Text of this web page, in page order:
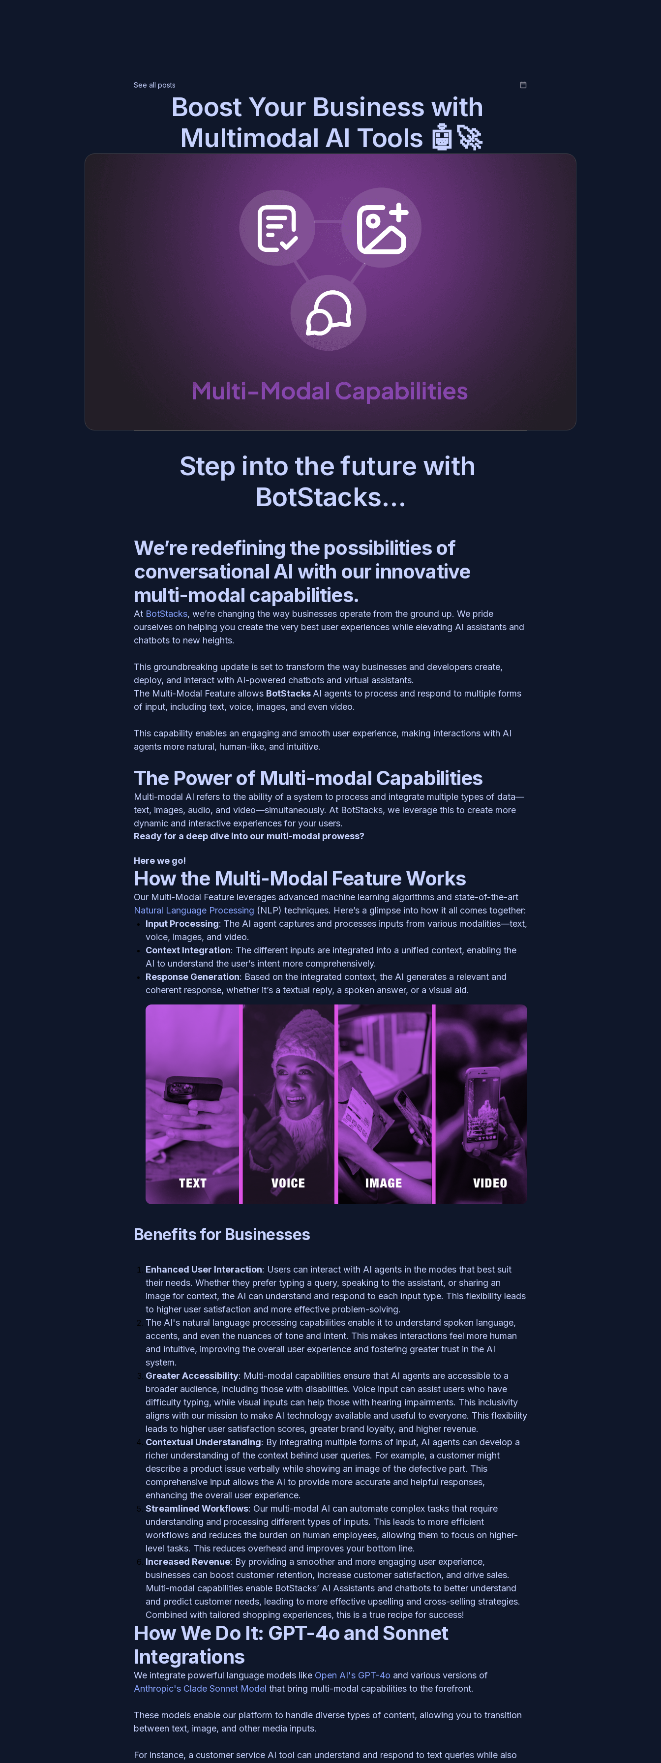
See all posts
Boost Your Business with
Multimodal AI Tools 🤖🚀
Step into the future with
BotStacks…
We’re redefining the possibilities of
conversational AI with our innovative
multi-modal capabilities.
At BotStacks, we’re changing the way businesses operate from the ground up. We pride
ourselves on helping you create the very best user experiences while elevating AI assistants and
chatbots to new heights.
This groundbreaking update is set to transform the way businesses and developers create,
deploy, and interact with AI-powered chatbots and virtual assistants.
The Multi-Modal Feature allows BotStacks AI agents to process and respond to multiple forms
of input, including text, voice, images, and even video.
This capability enables an engaging and smooth user experience, making interactions with AI
agents more natural, human-like, and intuitive.
The Power of Multi-modal Capabilities
Multi-modal AI refers to the ability of a system to process and integrate multiple types of data—
text, images, audio, and video—simultaneously. At BotStacks, we leverage this to create more
dynamic and interactive experiences for your users.
Ready for a deep dive into our multi-modal prowess?
Here we go!
How the Multi-Modal Feature Works
Natural Language Processing (NLP) techniques. Here’s a glimpse into how it all comes together:
Input Processing: The AI agent captures and processes inputs from various modalities—text,
voice, images, and video.
Context Integration: The different inputs are integrated into a unified context, enabling the
AI to understand the user’s intent more comprehensively.
Response Generation: Based on the integrated context, the AI generates a relevant and
coherent response, whether it’s a textual reply, a spoken answer, or a visual aid.
Benefits for Businesses
Enhanced User Interaction: Users can interact with AI agents in the modes that best suit
their needs. Whether they prefer typing a query, speaking to the assistant, or sharing an
image for context, the AI can understand and respond to each input type. This flexibility leads
to higher user satisfaction and more effective problem-solving.
The AI's natural language processing capabilities enable it to understand spoken language,
accents, and even the nuances of tone and intent. This makes interactions feel more human
and intuitive, improving the overall user experience and fostering greater trust in the AI
system.
Greater Accessibility: Multi-modal capabilities ensure that AI agents are accessible to a
broader audience, including those with disabilities. Voice input can assist users who have
difficulty typing, while visual inputs can help those with hearing impairments. This inclusivity
aligns with our mission to make AI technology available and useful to everyone. This flexibility
leads to higher user satisfaction scores, greater brand loyalty, and higher revenue.
Contextual Understanding: By integrating multiple forms of input, AI agents can develop a
richer understanding of the context behind user queries. For example, a customer might
describe a product issue verbally while showing an image of the defective part. This
comprehensive input allows the AI to provide more accurate and helpful responses,
enhancing the overall user experience.
Streamlined Workflows: Our multi-modal AI can automate complex tasks that require
understanding and processing different types of inputs. This leads to more efficient
workflows and reduces the burden on human employees, allowing them to focus on higher-
level tasks. This reduces overhead and improves your bottom line.
Increased Revenue: By providing a smoother and more engaging user experience,
businesses can boost customer retention, increase customer satisfaction, and drive sales.
Multi-modal capabilities enable BotStacks’ AI Assistants and chatbots to better understand
and predict customer needs, leading to more effective upselling and cross-selling strategies.
Combined with tailored shopping experiences, this is a true recipe for success!
How We Do It: GPT-4o and Sonnet
Integrations
We integrate powerful language models like Open AI's GPT-4o
Anthropic's Clade Sonnet Model that bring multi-modal capabilities to the forefront.
These models enable our platform to handle diverse types of content, allowing you to transition
between text, image, and other media inputs.
For instance, a customer service AI tool can understand and respond to text queries while also
Brain Vault
Hyper-accurate AI assistants
The DIRTbox
Train your AI to perfection
Video Guides
Watch and learn everything BotStacks
Discord Community
Meet and share with other BotStacks users
Docs
Everything you need to know about BotStacks